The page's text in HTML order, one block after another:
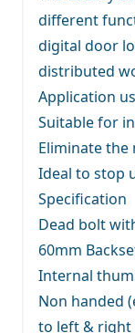
different
digital door
distributed
Application
Suitable for
Eliminate the
Ideal to stop
Specification
Dead bolt
60mm
Internal
Non handed
to left & right